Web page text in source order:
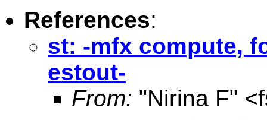
References:
st: -mfx compute,
estout-
From: "Nirina F" <